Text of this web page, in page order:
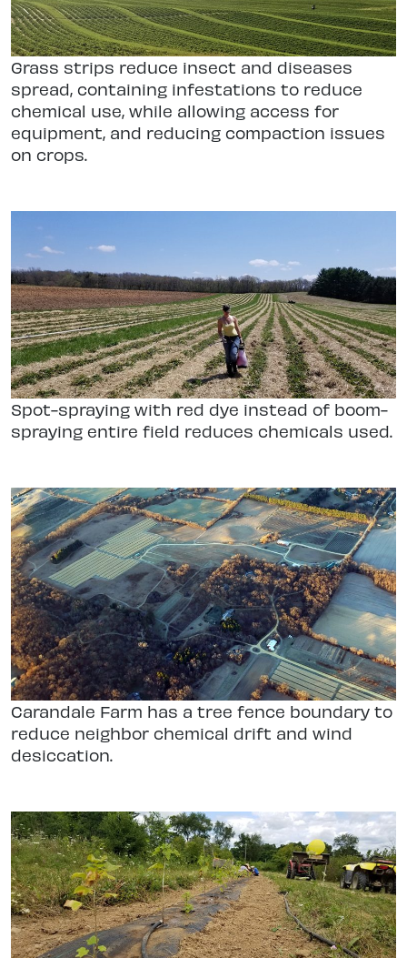
Grass strips reduce insect and diseases
spread, containing infestations to reduce
chemical use, while allowing access for
equipment, and reducing compaction issues
on crops.
Spot-spraying with red dye instead of boom-
spraying entire field reduces chemicals used.
Carandale Farm has a tree fence boundary to
reduce neighbor chemical drift and wind
desiccation.